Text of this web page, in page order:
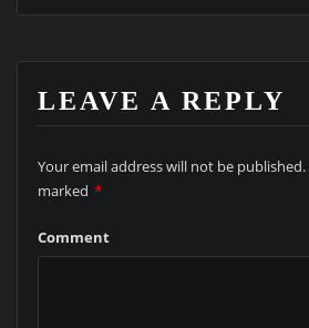
LEAVE A REPLY
Your email address will not be published.
marked *
Comment